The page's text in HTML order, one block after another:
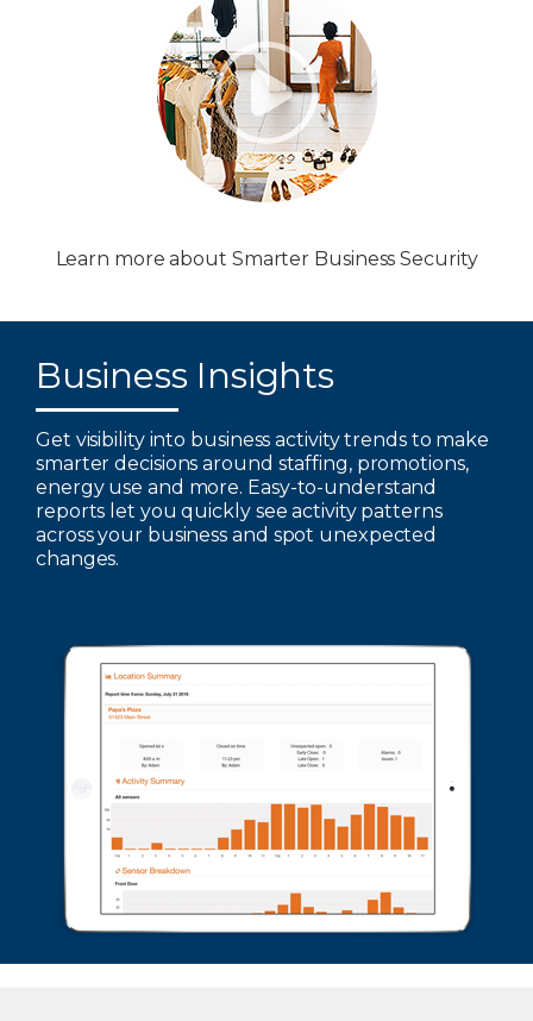
Learn more about Smarter Business Security
Business Insights
Get visibility into business activity trends to make
smarter decisions around staffing, promotions,
energy use and more. Easy-to-understand
reports let you quickly see activity patterns
across your business and spot unexpected
changes.